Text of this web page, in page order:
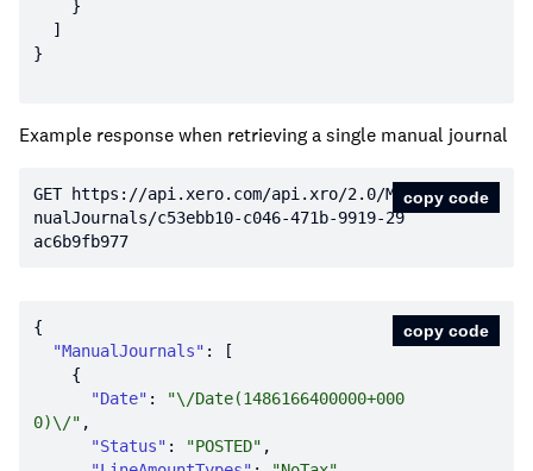
Example response when retrieving a single manual journal
GET https: //api.xero.com/api.xro/2.0/Ma
nualJournals/c53ebb10-c046-471b-9919-29
ac6b9fb977
copy code
"ManualJournals"
"Date" :
"\/Date(1486166400000+000
0)\/"
"Status" : "POSTED"
copy code